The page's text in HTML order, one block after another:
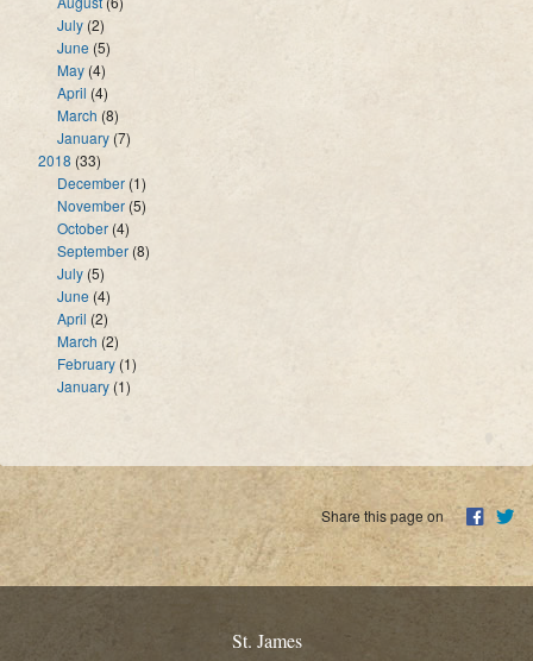
July (2)
June (5)
May (4)
April (4)
March (8)
January (7)
2018 (33)
December (1)
November (5)
October (4)
September (8)
July (5)
June (4)
April (2)
March (2)
February (1)
January(1)
Share this page on
St. James